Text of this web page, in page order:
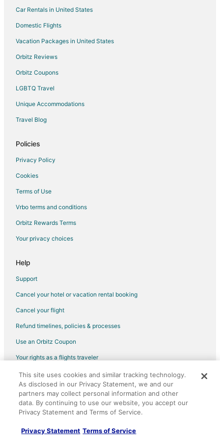
5 Star Hotels in Rowland
Pet Friendly Hotels in Rowland
Rowland Hotels
Motels in Rowland
Vacation Homes in Rowland
Marietta Hotels
Gay Friendly Hotels in Pembroke
Hotels with Air Conditioning in Pembroke
Pet Friendly Hotels in Pembroke
Pembroke Hotels
Condo Rentals in Whiteville
Cottages in Whiteville
Lodges in Whiteville
Farmstay in Chadbourn
Apartments in Chadbourn
Condo Rentals in Chadbourn
Car Rentals in United States
Domestic Flights
Vacation Packages in United States
Orbitz Reviews
Orbitz Coupons
LGBTQ Travel
Unique Accommodations
Travel Blog
Policies
Privacy Policy
Cookies
Terms of Use
Vrbo terms and conditions
Orbitz Rewards Terms
Your privacy choices
Help
Support
Cancel your hotel or vacation rental booking
Cancel your flight
Refund timelines, policies & processes
Use an Orbitz Coupon
Your rights as a flights traveler
©2026 Expedia, Inc., an Expedia Group company. All rights reserved.
Orbitz, Orbitz.com, and the Orbitz logo are registered trademarks of
Expedia, Inc. CST# 2029030-50.
This site uses cookies and similar tracking technology.
As disclosed in our Privacy Statement, we and our
partners may collect personal information and other
data. By continuing to use our website, you accept our
Privacy Statement and Terms of Service.
Privacy Statement Terms of Service